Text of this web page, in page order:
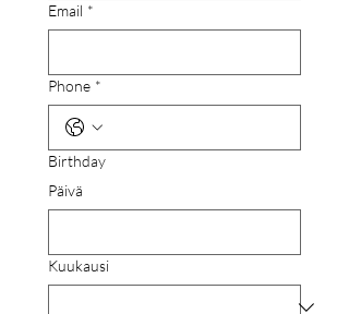
Email *
Phone *
Birthday
Päivä
Kuukausi